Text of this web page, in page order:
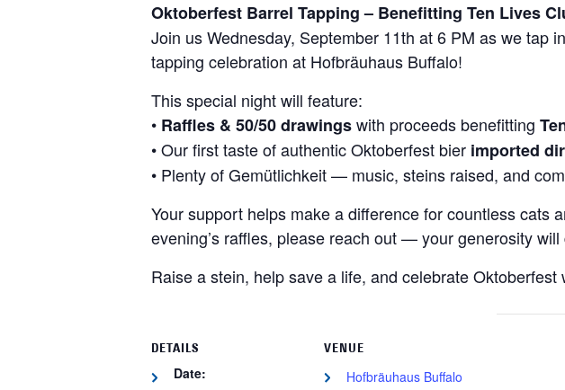
Oktoberfest Barrel Tapping – Benefitting Ten Lives
Join us Wednesday, September 11th at 6 PM as we
tapping celebration at Hofbräuhaus Buffalo!
This special night will feature:
• Raffles & 50/50 drawingswith proceeds benefitting
• Our first taste of authentic Oktoberfest bier imported
• Plenty of Gemütlichkeit — music, steins raised, and
Your support helps make a difference for countless cats
evening’s raffles, please reach out — your generosity
Raise a stein, help save a life, and celebrate Oktoberfest
DETAILS
Date:
VENUE
Hofbräuhaus Buffalo